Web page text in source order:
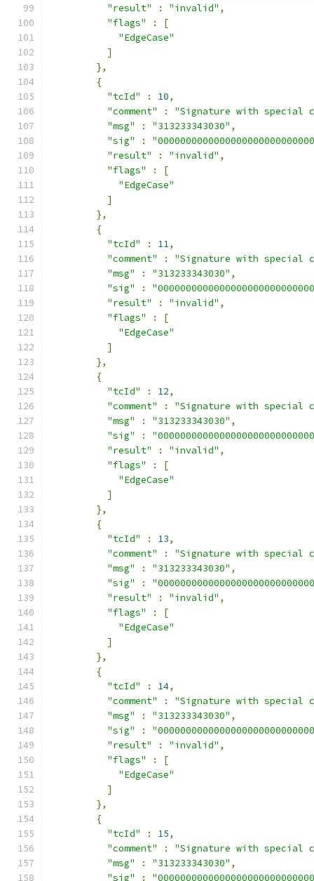
"result"
: "invalid" ,
"flags"
:
[
"EdgeCase"
]
},
{
"tcId"
: 10,
"comment"
:
"Signature with special
"msg"
: "313233343030" ,
"sig"
:
"result"
: "invalid" ,
"flags"
:
[
"EdgeCase"
]
},
{
"tcId"
: 11,
"comment"
:
"Signature with special
"msg"
: "313233343030" ,
"sig"
:
"result"
: "invalid" ,
"flags"
:
[
"EdgeCase"
]
},
{
"tcId"
: 12,
"comment"
:
"Signature with special
"msg"
: "313233343030" ,
"sig"
:
"result"
: "invalid" ,
"flags"
:
[
"EdgeCase"
]
},
{
"tcId"
: 13,
"comment"
:
"Signature with special
"msg"
: "313233343030" ,
"sig"
:
"result"
: "invalid" ,
"flags"
:
[
"EdgeCase"
]
},
{
"tcId"
: 14,
"comment"
:
"Signature with special
"msg"
: "313233343030" ,
"sig"
:
"result"
: "invalid" ,
"flags"
:
[
"EdgeCase"
]
},
{
"tcId"
: 15,
"comment"
:
"Signature with special
"msg"
: "313233343030" ,
"sig"
: